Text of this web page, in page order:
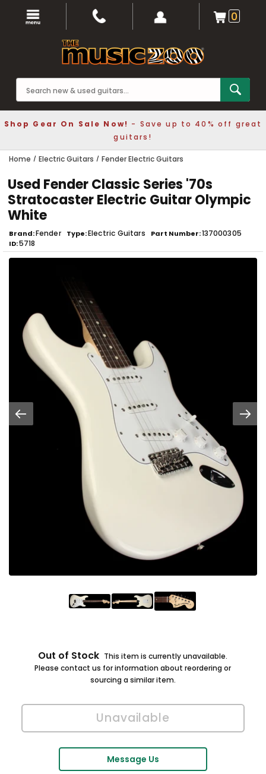
0
Shop Gear On Sale Now! - Save up to 40% off great
guitars!
Home Electric Guitars Fender Electric Guitars
Used Fender Classic Series '70s
Stratocaster Electric Guitar Olympic
White
Brand Fender Type Electric Guitars Part Number 137000305
ID 5718
Out of Stock This item is currently unavailable.
Please contact us for information about reordering or
sourcing a similar item.
Message Us